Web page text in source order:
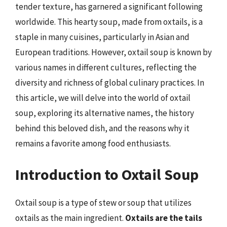
tender texture, has garnered a significant following
worldwide. This hearty soup, made from oxtails, is a
staple in many cuisines, particularly in Asian and
European traditions. However, oxtail soup is known by
various names in different cultures, reflecting the
diversity and richness of global culinary practices. In
this article, we will delve into the world of oxtail
soup, exploring its alternative names, the history
behind this beloved dish, and the reasons why it
remains a favorite among food enthusiasts.
Introduction to Oxtail Soup
Oxtail soup is a type of stew or soup that utilizes
oxtails as the main ingredient. Oxtails are the tails